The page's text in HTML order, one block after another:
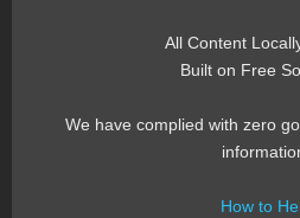
All Content
Built on Free
We have complied with zero
How to